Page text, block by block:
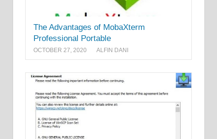
The Advantages of MobaXterm
Professional Portable
OCTOBER 27, 2020 ALFIN DANI